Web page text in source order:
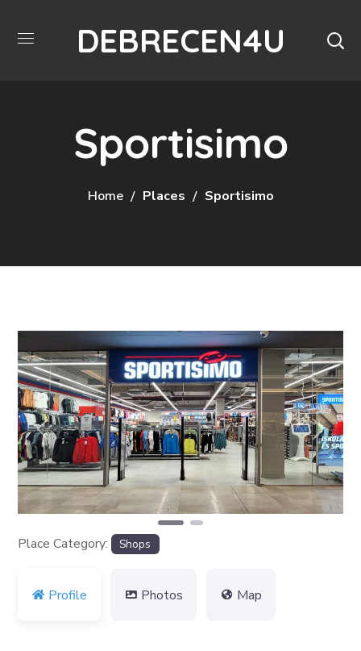
DEBRECEN4U
Sportisimo
Home Places Sportisimo
Previous Next
Place Category: Shops
Profile Photos Map